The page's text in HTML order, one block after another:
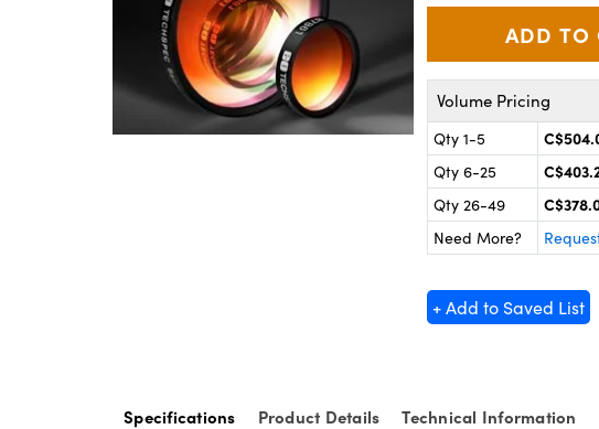
Volume Pricing
Qty 1-5
Qty 6-25
Qty 26-49
Need More?
+ Add to Saved List
Specifications Product Details Technical Information